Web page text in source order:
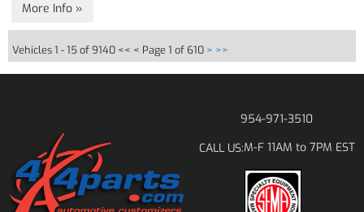
More Info »
Vehicles 1 - 15 of 9140 << < Page 1 of 610 > >>
954-971-3510
CALL US:M-F 11AM to 7PM EST